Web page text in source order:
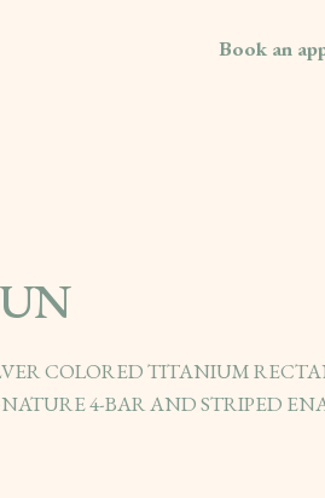
Book an
COLORED TITANIUM
4-BAR AND STRIPED